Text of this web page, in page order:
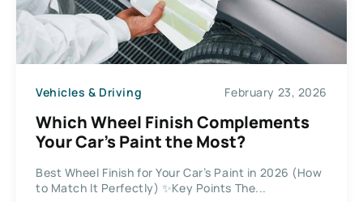
Vehicles & Driving February 23, 2026
Which Wheel Finish Complements
Your Car’s Paint the Most?
Best Wheel Finish for Your Car’s Paint in 2026 (How
to Match It Perfectly) ✨Key Points The...